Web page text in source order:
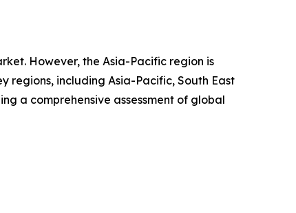
However, the Asia-Pacific region is
regions, including Asia-Pacific, South East
a comprehensive assessment of global